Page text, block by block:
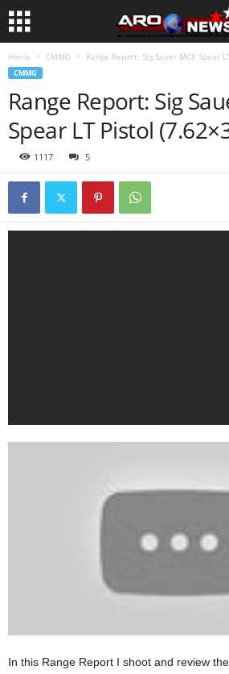
Home CMMG Range Report: Sig Sauer MCX Spear
CMMG
Range Report: Sig
Spear LT Pistol
1117 5
In this Range Report I shoot and review